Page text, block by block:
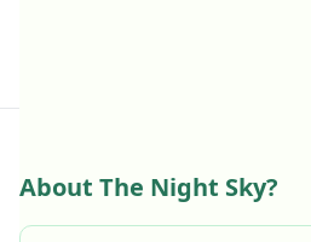
About The Night Sky?